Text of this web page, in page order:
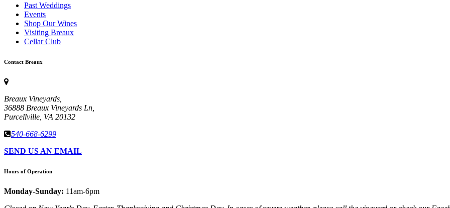
Past Weddings
Events
Shop Our Wines
Visiting Breaux
Cellar Club
Contact Breaux
Breaux Vineyards,
36888 Breaux Vineyards Ln,
Purcellville, VA 20132
540-668-6299
SEND US AN EMAIL
Hours of Operation
Monday-Sunday: 11am-6pm